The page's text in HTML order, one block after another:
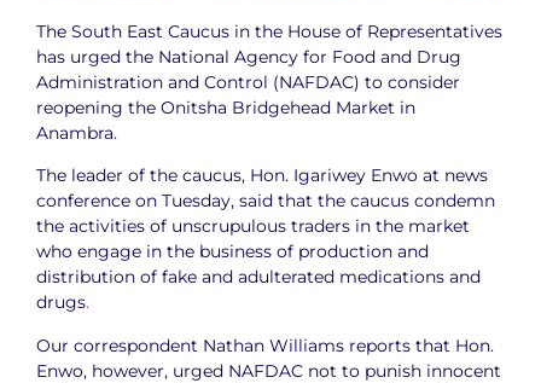
The South East Caucus in the House of Representatives
has urged the National Agency for Food and Drug
Administration and Control (NAFDAC) to consider
reopening the Onitsha Bridgehead Market in
Anambra.
The leader of the caucus, Hon. Igariwey Enwo at news
conference on Tuesday, said that the caucus condemn
the activities of unscrupulous traders in the market
who engage in the business of production and
distribution of fake and adulterated medications and
drugs.
Our correspondent Nathan Williams reports that Hon.
Enwo, however, urged NAFDAC not to punish innocent